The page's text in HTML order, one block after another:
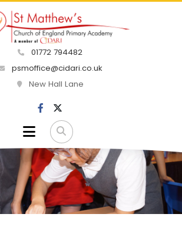
01772 794482
psmoffice@cidari.co.uk
New Hall Lane